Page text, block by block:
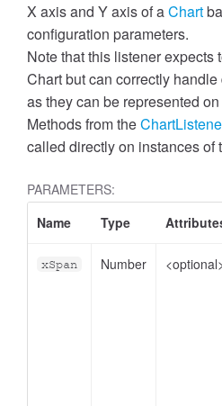
X axis and Y axis of aChart
configuration parameters.
Note that this listener expects
Chart but can correctly
as they can be represented
Methods from the
called directly on instances of
PARAMETERS:
Name
Type
xSpan Number